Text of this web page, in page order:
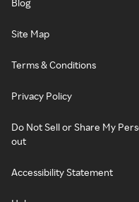
Blog
Site Map
Terms & Conditions
Privacy Policy
Do Not Sell or Share My
out
Accessibility Statement